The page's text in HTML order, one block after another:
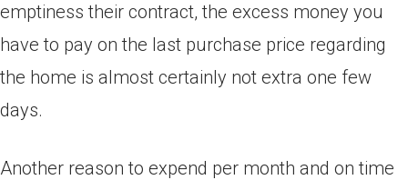
emptiness their contract, the excess money you
have to pay on the last purchase price regarding
the home is almost certainly not extra one few
days.
Another reason to expend per month and on time